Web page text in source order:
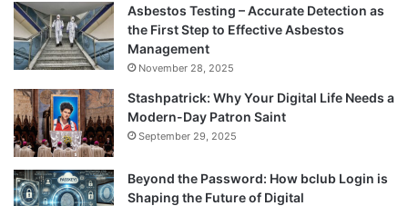
Asbestos Testing – Accurate Detection as
the First Step to Effective Asbestos
Management
November 28, 2025
Stashpatrick: Why Your Digital Life Needs a
Modern-Day Patron Saint
September 29, 2025
Beyond the Password: How bclub Login is
Shaping the Future of Digital